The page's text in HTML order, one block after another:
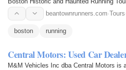
beantownrunners.com·Tours·
boston running
Central Motors: Used Car
M&M Vehicles Inc dba Central Motors is